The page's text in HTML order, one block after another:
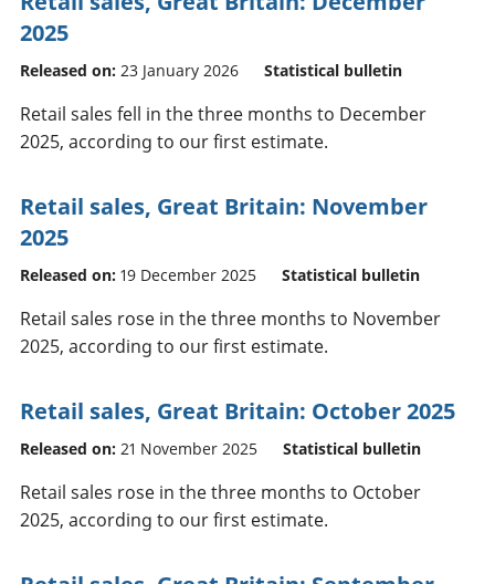
2025
Released on: 23 January 2026 Statistical bulletin
Retail sales fell in the three months to December
2025, according to our first estimate.
Retail sales, Great Britain: November
2025
Released on: 19 December 2025 Statistical bulletin
Retail sales rose in the three months to November
2025, according to our first estimate.
Retail sales, Great Britain: October 2025
Released on: 21 November 2025 Statistical bulletin
Retail sales rose in the three months to October
2025, according to our first estimate.